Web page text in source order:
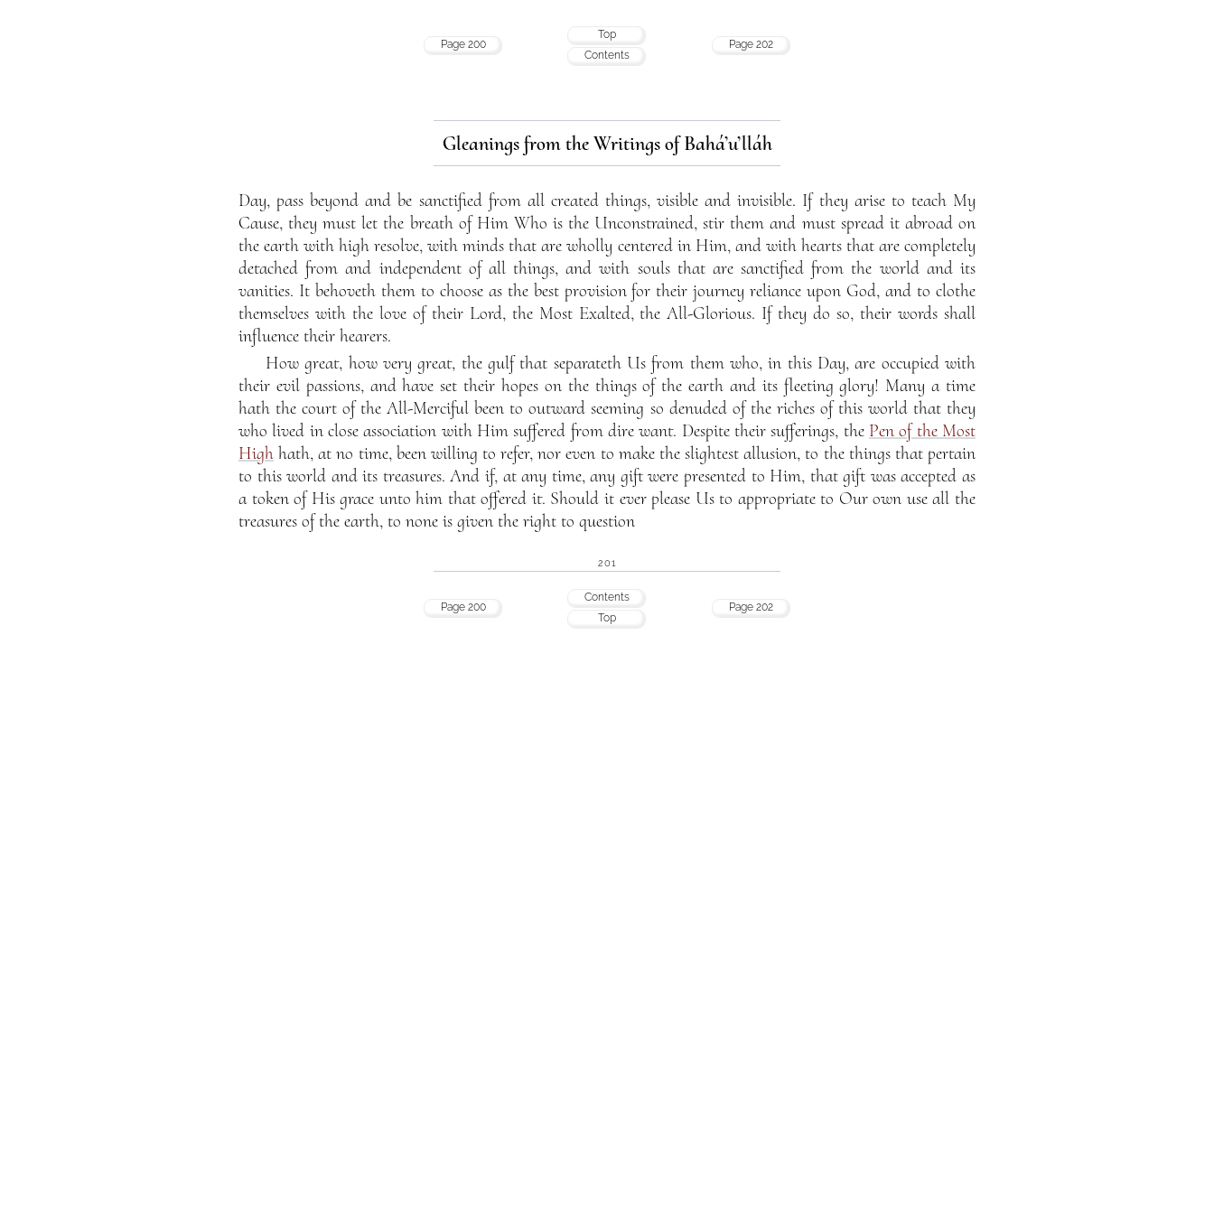
Page 200
Top
Contents
Page 202
Gleanings from the Writings of Bahá’u’lláh
Day, pass beyond and be sanctified from all created things, visible and invisible. If they arise to teach My
Cause, they must let the breath of Him Who is the Unconstrained, stir them and must spread it abroad on
the earth with high resolve, with minds that are wholly centered in Him, and with hearts that are completely
detached from and independent of all things, and with souls that are sanctified from the world and its
vanities. It behoveth them to choose as the best provision for their journey reliance upon God, and to clothe
themselves with the love of their Lord, the Most Exalted, the All-Glorious. If they do so, their words shall
influence their hearers.
How great, how very great, the gulf that separateth Us from them who, in this Day, are occupied with
their evil passions, and have set their hopes on the things of the earth and its fleeting glory! Many a time
hath the court of the All-Merciful been to outward seeming so denuded of the riches of this world that they
who lived in close association with Him suffered from dire want. Despite their sufferings, the Pen of the Most
High hath, at no time, been willing to refer, nor even to make the slightest allusion, to the things that pertain
to this world and its treasures. And if, at any time, any gift were presented to Him, that gift was accepted as
a token of His grace unto him that offered it. Should it ever please Us to appropriate to Our own use all the
treasures of the earth, to none is given the right to question
201
Page 200
Contents
Top
Page 202